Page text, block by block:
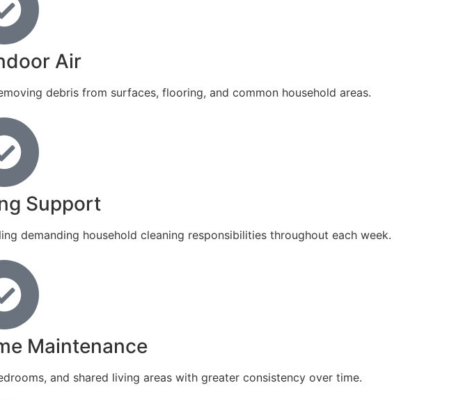
Air
debris from surfaces, flooring, and common household areas.
Support
demanding household cleaning responsibilities throughout each week.
Maintenance
and shared living areas with greater consistency over time.